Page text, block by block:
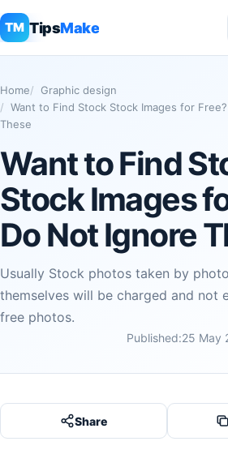
TM TipsMake
Home
Graphic design
Want to Find Stock Stock Images for
These
Want to Find
Stock Images
Do Not Ignore
Usually Stock photos taken by
themselves will be charged and not
free photos.
Published:25 May
Share